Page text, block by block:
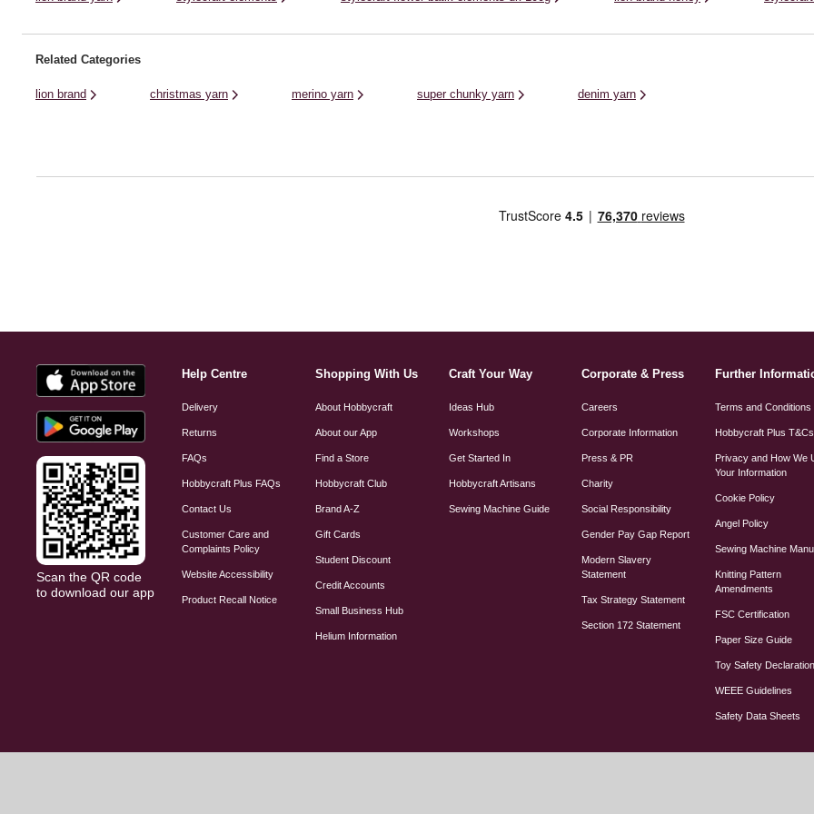
Related Categories
lion brand christmas yarn merino yarn super chunky yarn denim yarn
Scan the QR code
to download our app
Help Centre
Delivery
Returns
FAQs
Hobbycraft Plus FAQs
Contact Us
Customer Care and
Complaints Policy
Website Accessibility
Product Recall Notice
Shopping With Us
About Hobbycraft
About our App
Find a Store
Hobbycraft Club
Brand A-Z
Gift Cards
Student Discount
Credit Accounts
Small Business Hub
Helium Information
Craft Your Way
Ideas Hub
Workshops
Get Started In
Hobbycraft Artisans
Sewing Machine Guide
Corporate & Press
Careers
Corporate Information
Press & PR
Charity
Social Responsibility
Gender Pay Gap Report
Modern Slavery
Statement
Tax Strategy Statement
Section 172 Statement
Further
Terms and Conditions
Hobbycraft Plus T&Cs
Privacy and How We
Your Information
Cookie Policy
Angel Policy
Sewing Machine
Knitting Pattern
Amendments
FSC Certification
Paper Size Guide
Toy Safety
WEEE Guidelines
Safety Data Sheets